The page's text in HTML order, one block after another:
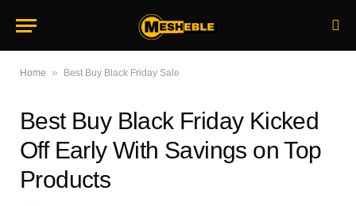
Home » Best Buy Black Friday Sale
Best Buy Black Friday Kicked
Off Early With Savings on Top
Products